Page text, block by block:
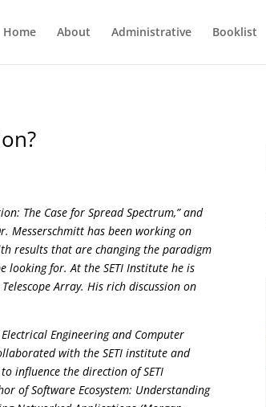
Home About Administrative Booklist
The Case for Spread Spectrum,” and
Messerschmitt has been working on
results that are changing the paradigm
looking for. At the SETI Institute he is
Array. His rich discussion on
Engineering and Computer
with the SETI institute and
influence the direction of SETI
of Software Ecosystem: Understanding